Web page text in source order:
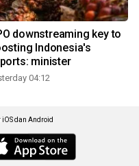
downstreaming key to
Indonesia's
minister
04:12
iOS dan Android